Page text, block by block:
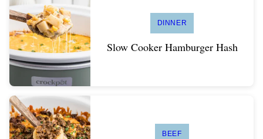
DINNER
Slow Cooker Hamburger Hash
BEEF